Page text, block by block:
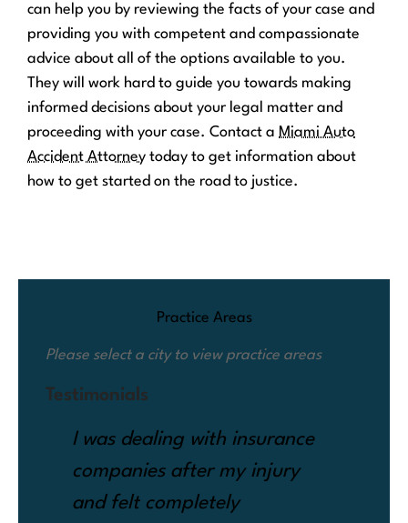
can help you by reviewing the facts of your case and
providing you with competent and compassionate
advice about all of the options available to you.
They will work hard to guide you towards making
informed decisions about your legal matter and
proceeding with your case. Contact a Miami Auto
Accident Attorney today to get information about
how to get started on the road to justice.
Practice Areas
Please select a city to view practice areas
Testimonials
I was dealing with insurance
companies after my injury
and felt completely